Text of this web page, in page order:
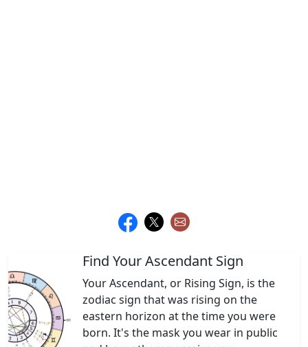
Find Your Ascendant Sign
Your Ascendant, or Rising Sign, is the
zodiac sign that was rising on the
eastern horizon at the time you were
born. It's the mask you wear in public